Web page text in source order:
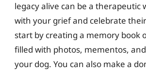
legacy alive can be a therapeutic
with your grief and celebrate
start by creating a memory book
filled with photos, mementos,
your dog. You can also make a